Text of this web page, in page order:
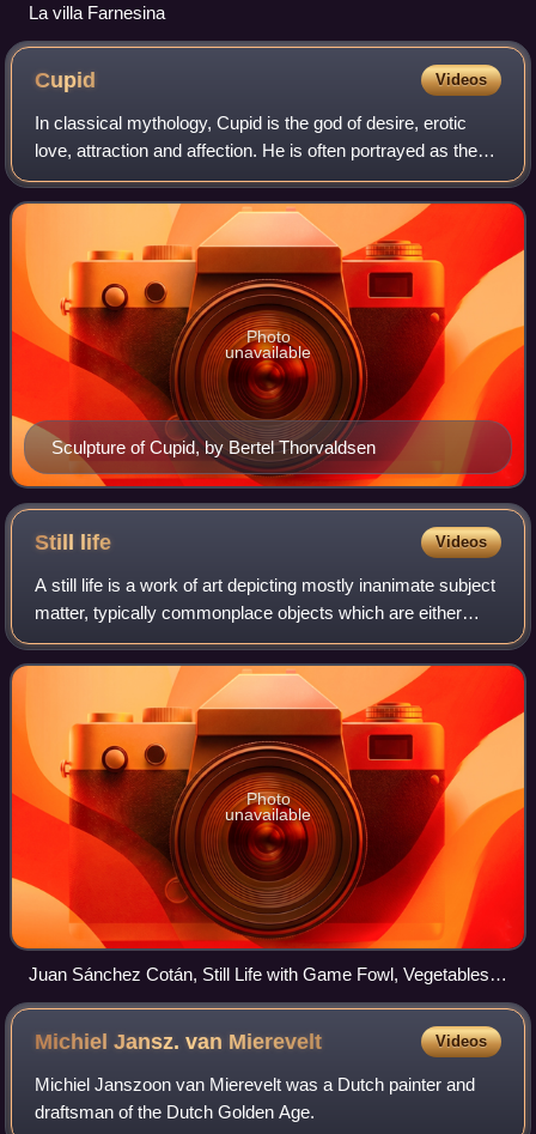
La villa Farnesina
Cupid Videos
In classical mythology, Cupid is the god of desire, erotic
love, attraction and affection. He is often portrayed as the
son of the love goddess Venus and the god of war Mars. He
is also known as Amor.
Sculpture of Cupid, by Bertel Thorvaldsen
Photo
unavailable
Still life Videos
A still life is a work of art depicting mostly inanimate subject
matter, typically commonplace objects which are either
natural or human-made.
Photo
unavailable
Juan Sánchez Cotán, Still Life with Game Fowl, Vegetables
and Fruits (1602), Museo del Prado, Madrid
Michiel Jansz. van Mierevelt Videos
Michiel Janszoon van Mierevelt was a Dutch painter and
draftsman of the Dutch Golden Age.